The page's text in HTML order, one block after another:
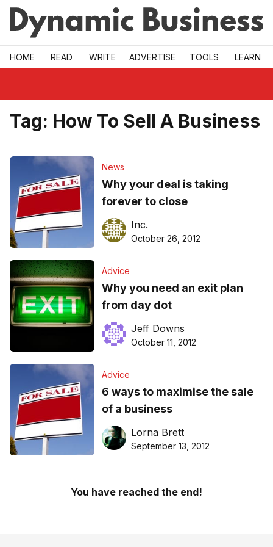
Skip to main
HOME READ WRITE ADVERTISE TOOLS LEARN
Tag: How To Sell A Business
News
Why your deal is taking
forever to close
Inc.
October 26, 2012
Advice
Why you need an exit plan
from day dot
Jeff Downs
October 11, 2012
Advice
6 ways to maximise the sale
of a business
Lorna Brett
September 13, 2012
You have reached the end!